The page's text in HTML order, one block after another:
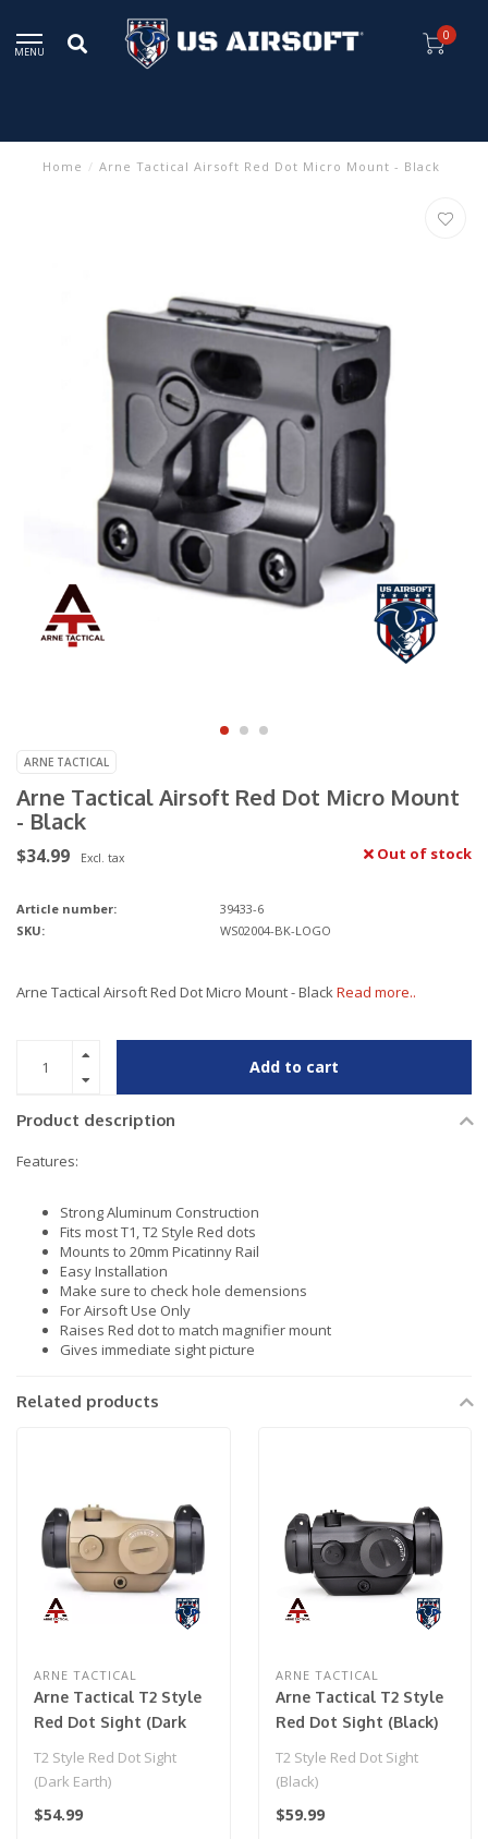
MENU
0
Home / Arne Tactical Airsoft Red Dot Micro Mount - Black
ARNE TACTICAL
Arne Tactical Airsoft Red Dot Micro Mount
- Black
$34.99 Excl. tax Out of stock
Article number:
39433-6
SKU:
WS02004-BK-LOGO
Arne Tactical Airsoft Red Dot Micro Mount - BlackRead more..
Add to cart
Product description
Features:
Strong Aluminum Construction
Fits most T1, T2 Style Red dots
Mounts to 20mm Picatinny Rail
Easy Installation
Make sure to check hole demensions
For Airsoft Use Only
Raises Red dot to match magnifier mount
Gives immediate sight picture
Related products
ARNE TACTICAL
Arne Tactical T2 Style
Red Dot Sight (Dark
Earth)
T2 Style Red Dot Sight
(Dark Earth)
$54.99
ARNE TACTICAL
Arne Tactical T2 Style
Red Dot Sight (Black)
T2 Style Red Dot Sight
(Black)
$59.99